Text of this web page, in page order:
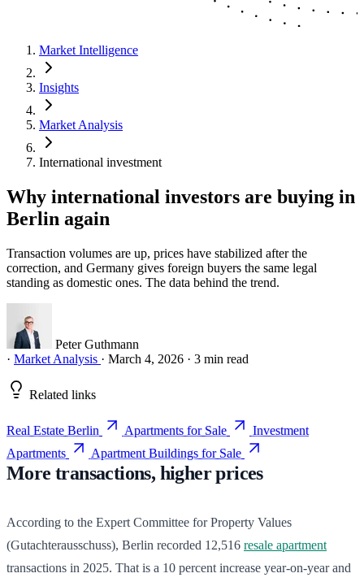
Market Intelligence
Insights
Market Analysis
International investment
Why international investors are buying in
Berlin again
Transaction volumes are up, prices have stabilized after the
correction, and Germany gives foreign buyers the same legal
standing as domestic ones. The data behind the trend.
Peter Guthmann
· Market Analysis · March 4, 2026 · 3 min read
Related links
Real Estate Berlin Apartments for Sale
Investment
Apartments
Apartment Buildings for Sale
More transactions, higher prices
According to the Expert Committee for Property Values
(Gutachterausschuss), Berlin recorded 12,516 resale apartment
transactions in 2025. That is a 10 percent increase year-on-year and